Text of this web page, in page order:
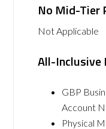
No Mid-Tier
Not Applicable
All-Inclusive
GBP
Account
Physical